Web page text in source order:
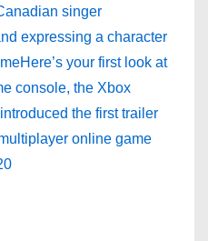
singer
expressing a character
Here’s your first look at
console, the Xbox
the first trailer
online game